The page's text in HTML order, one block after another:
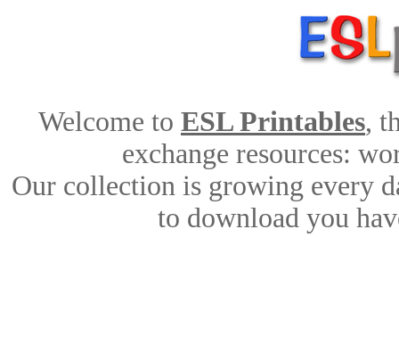
Welcome to ESL Printables,
exchange resources:
Our collection is growing every
to download you